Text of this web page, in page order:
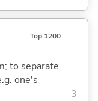
Top 1200
to separate
one's
3